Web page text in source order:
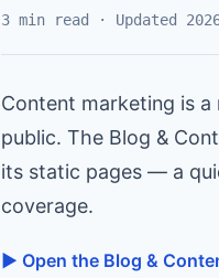
3 min read · Updated
Content marketing is a
public. The Blog &
its static pages — a
coverage.
▶ Open the Blog &